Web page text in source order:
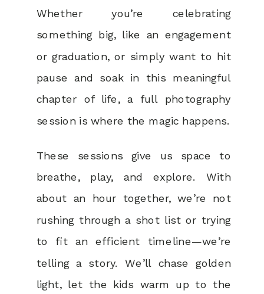
Whether you’re celebrating
something big, like an engagement
or graduation, or simply want to hit
pause and soak in this meaningful
chapter of life, a full photography
session is where the magic happens.
These sessions give us space to
breathe, play, and explore. With
about an hour together, we’re not
rushing through a shot list or trying
to fit an efficient timeline—we’re
telling a story. We’ll chase golden
light, let the kids warm up to the